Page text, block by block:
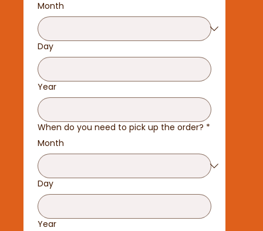
Month
Day
Year
When do you need to pick up the order? *
Month
Day
Year